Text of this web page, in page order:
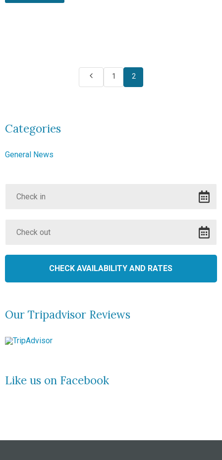
1 2
Categories
General News
Our Tripadvisor Reviews
Like us on Facebook